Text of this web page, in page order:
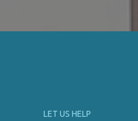
LET US HELP